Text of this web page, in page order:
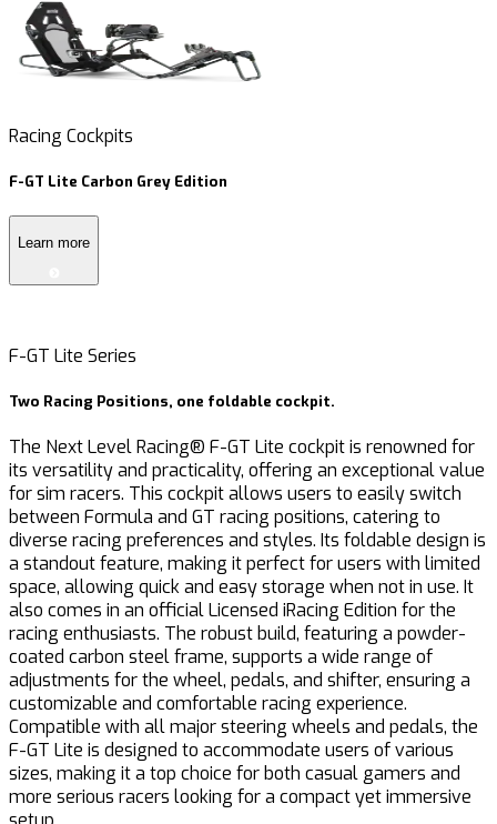
Racing Cockpits
F-GT Lite Carbon Grey Edition
Learn more
F-GT Lite Series
Two Racing Positions, one foldable cockpit.
The Next Level Racing® F-GT Lite cockpit is renowned for
its versatility and practicality, offering an exceptional value
for sim racers. This cockpit allows users to easily switch
between Formula and GT racing positions, catering to
diverse racing preferences and styles. Its foldable design is
a standout feature, making it perfect for users with limited
space, allowing quick and easy storage when not in use. It
also comes in an official Licensed iRacing Edition for the
racing enthusiasts. The robust build, featuring a powder-
coated carbon steel frame, supports a wide range of
adjustments for the wheel, pedals, and shifter, ensuring a
customizable and comfortable racing experience.
Compatible with all major steering wheels and pedals, the
F-GT Lite is designed to accommodate users of various
sizes, making it a top choice for both casual gamers and
more serious racers looking for a compact yet immersive